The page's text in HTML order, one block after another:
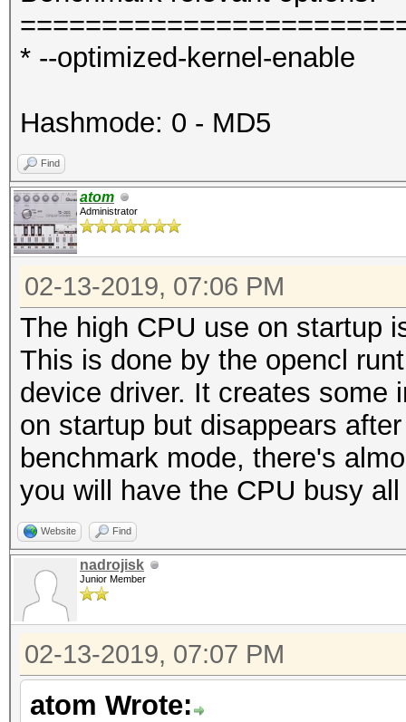
* --optimized-kernel-enable
Hashmode: 0 - MD5
Find
atom
Administrator
02-13-2019, 07:06 PM
The high CPU use on startup
This is done by the opencl
device driver. It creates some
on startup but disappears
benchmark mode, there's
you will have the CPU busy
Website Find
nadrojisk
Junior Member
02-13-2019, 07:07 PM
atom Wrote: